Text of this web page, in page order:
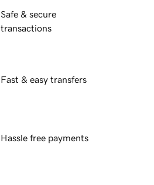
Safe & secure
transactions
Fast & easy transfers
Hassle free payments